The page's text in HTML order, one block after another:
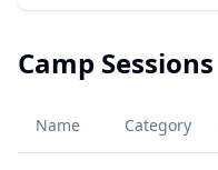
Camp Sessions
Name Category